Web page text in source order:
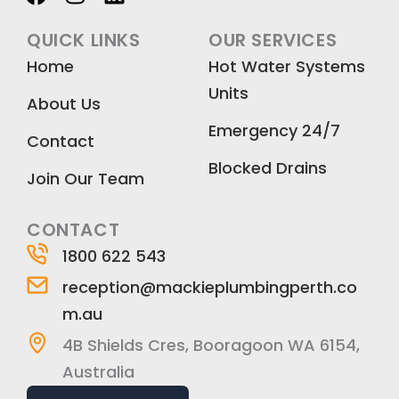
a
c
e
b
o
k
n
s
t
g
a
i
n
k
QUICK LINKS
Home
About Us
Contact
Join Our Team
OUR SERVICES
Hot Water Systems
Units
Emergency 24/7
Blocked Drains
CONTACT
1800 622 543
reception@mackieplumbingperth.co
m.au
4B Shields Cres, Booragoon WA 6154,
Australia